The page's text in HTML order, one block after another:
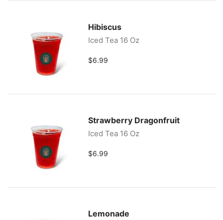
Hibiscus
Iced Tea 16 Oz
$6.99
Strawberry Dragonfruit
Iced Tea 16 Oz
$6.99
Lemonade